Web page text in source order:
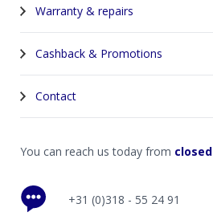
Warranty & repairs
Cashback & Promotions
Contact
You can reach us today from closed
+31 (0)318 - 55 24 91